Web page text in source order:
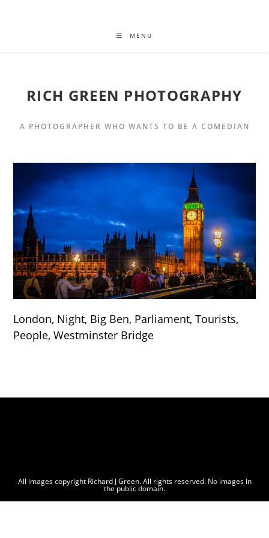
MENU
RICH GREEN PHOTOGRAPHY
A PHOTOGRAPHER WHO WANTS TO BE A COMEDIAN
London, Night, Big Ben, Parliament, Tourists,
People, Westminster Bridge
All images copyright Richard J Green. All rights reserved. No images in
the public domain.